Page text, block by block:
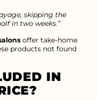
skipping the
in two weeks.”
offer take-home
products not found
IN